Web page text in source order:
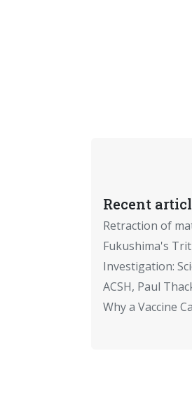
Recent
Retraction of
Fukushima's
Investigation:
ACSH, Paul
Why a Vaccine